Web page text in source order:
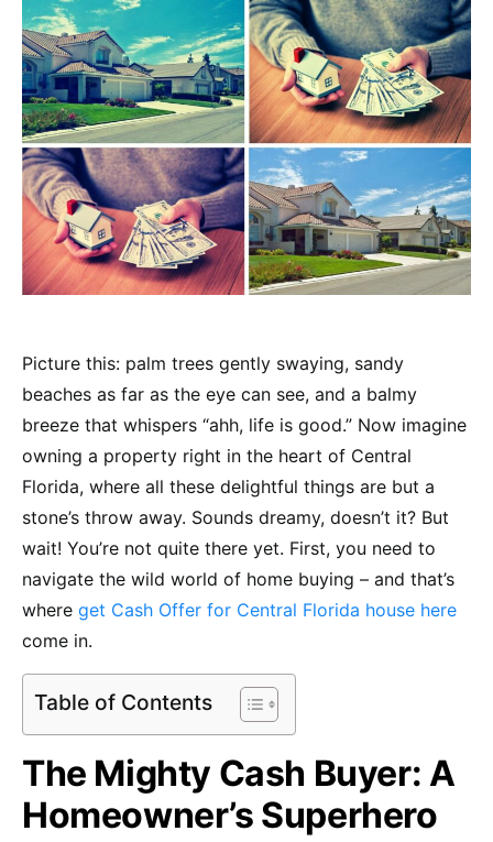
Picture this: palm trees gently swaying, sandy
beaches as far as the eye can see, and a balmy
breeze that whispers “ahh, life is good.” Now imagine
owning a property right in the heart of Central
Florida, where all these delightful things are but a
stone’s throw away. Sounds dreamy, doesn’t it? But
wait! You’re not quite there yet. First, you need to
navigate the wild world of home buying – and that’s
where get Cash Offer for Central Florida house here
come in.
Table of Contents
The Mighty Cash Buyer: A
Homeowner’s Superhero